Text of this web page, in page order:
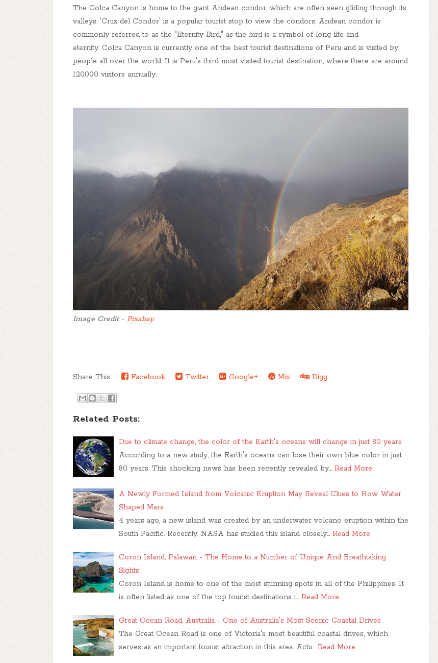
The Colca Canyon is home to the giant Andean condor, which are often seen gliding through its
valleys. 'Cruz del Condor' is a popular tourist stop to view the condors. Andean condor is
commonly referred to as the "Eternity Bird," as the bird is a symbol of long life and
eternity. Colca Canyon is currently one of the best tourist destinations of Peru and is visited by
people all over the world. It is Peru's third most visited tourist destination, where there are around
120,000 visitors annually.
Image Credit - Pixabay
Share This: Facebook Twitter Google+ Mix Digg
Related Posts:
Due to climate change, the color of the Earth's oceans will change in just 80 years
According to a new study, the Earth's oceans can lose their own blue color in just
80 years. This shocking news has been recently revealed by… Read More
A Newly Formed Island from Volcanic Eruption May Reveal Clues to How Water
Shaped Mars
4 years ago, a new island was created by an underwater volcano eruption within the
South Pacific. Recently, NASA has studied this island closely… Read More
Coron Island, Palawan - The Home to a Number of Unique And Breathtaking
Sights
Coron Island is home to one of the most stunning spots in all of the Philippines. It
is often listed as one of the top tourist destinations i… Read More
Great Ocean Road, Australia - One of Australia's Most Scenic Coastal Drives
The Great Ocean Road is one of Victoria's most beautiful coastal drives, which
serves as an important tourist attraction in this area. Actu… Read More